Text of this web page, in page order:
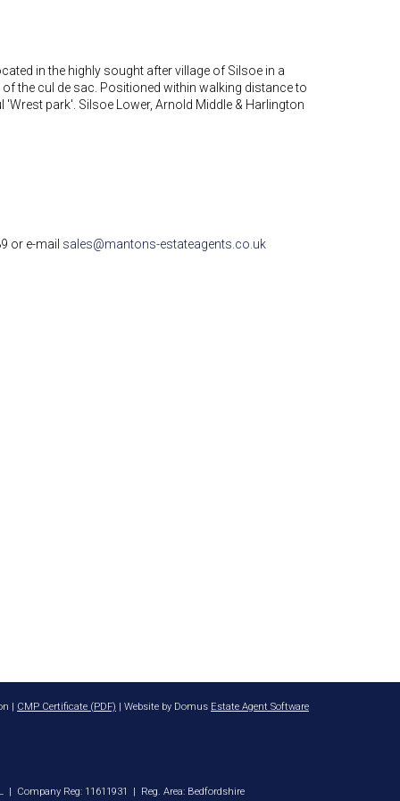
in the highly sought after village of Silsoe in a
the cul de sac. Positioned within walking distance to
park'. Silsoe Lower, Arnold Middle & Harlington
or e-mail sales@mantons-estateagents.co.uk
| CMP Certificate (PDF) | Website by Domus Estate Agent Software
| Company Reg: 11611931 | Reg. Area: Bedfordshire